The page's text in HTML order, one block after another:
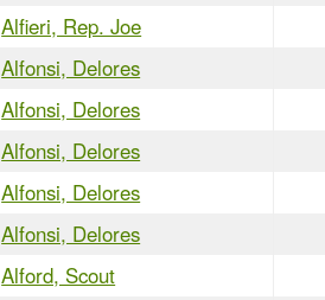
Alfieri, Rep. Joe
Alfonsi, Delores
Alfonsi, Delores
Alfonsi, Delores
Alfonsi, Delores
Alfonsi, Delores
Alford, Scout